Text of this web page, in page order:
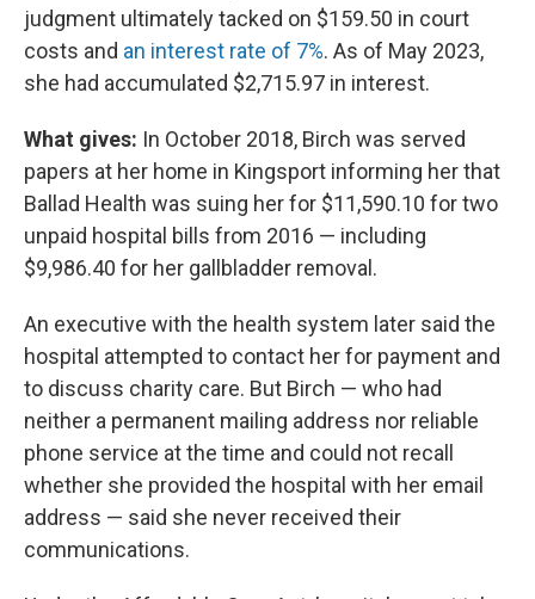
judgment ultimately tacked on $159.50 in court
costs and an interest rate of 7%. As of May 2023,
she had accumulated $2,715.97 in interest.
What gives: In October 2018, Birch was served
papers at her home in Kingsport informing her that
Ballad Health was suing her for $11,590.10 for two
unpaid hospital bills from 2016 — including
$9,986.40 for her gallbladder removal.
An executive with the health system later said the
hospital attempted to contact her for payment and
to discuss charity care. But Birch — who had
neither a permanent mailing address nor reliable
phone service at the time and could not recall
whether she provided the hospital with her email
address — said she never received their
communications.